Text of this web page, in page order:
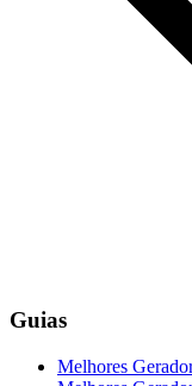
Guias
Melhores